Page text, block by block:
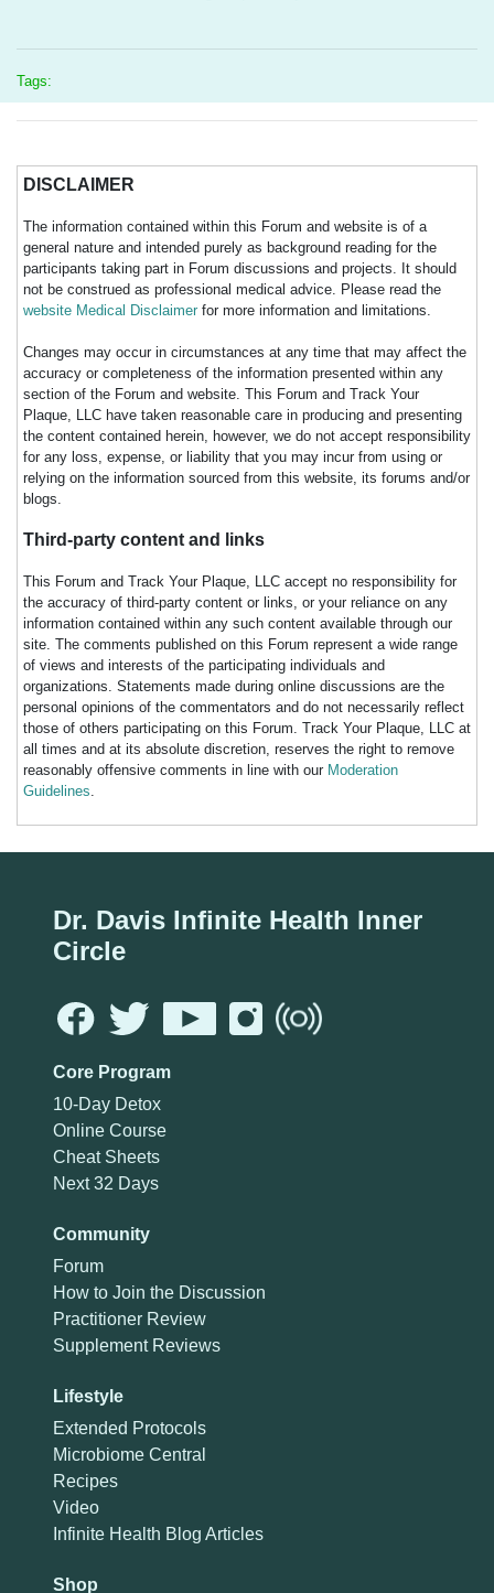
Tags:
DISCLAIMER
The information contained within this Forum and website is of a
general nature and intended purely as background reading for the
participants taking part in Forum discussions and projects. It should
not be construed as professional medical advice. Please read the
website Medical Disclaimer for more information and limitations.
Changes may occur in circumstances at any time that may affect the
accuracy or completeness of the information presented within any
section of the Forum and website. This Forum and Track Your
Plaque, LLC have taken reasonable care in producing and presenting
the content contained herein, however, we do not accept responsibility
for any loss, expense, or liability that you may incur from using or
relying on the information sourced from this website, its forums and/or
blogs.
Third-party content and links
This Forum and Track Your Plaque, LLC accept no responsibility for
the accuracy of third-party content or links, or your reliance on any
information contained within any such content available through our
site. The comments published on this Forum represent a wide range
of views and interests of the participating individuals and
organizations. Statements made during online discussions are the
personal opinions of the commentators and do not necessarily reflect
those of others participating on this Forum. Track Your Plaque, LLC at
all times and at its absolute discretion, reserves the right to remove
reasonably offensive comments in line with our Moderation
Guidelines.
Dr. Davis Infinite Health Inner
Circle
Core Program
10-Day Detox
Online Course
Cheat Sheets
Next 32 Days
Community
Forum
How to Join the Discussion
Practitioner Review
Supplement Reviews
Lifestyle
Extended Protocols
Microbiome Central
Recipes
Video
Infinite Health Blog Articles
Shop